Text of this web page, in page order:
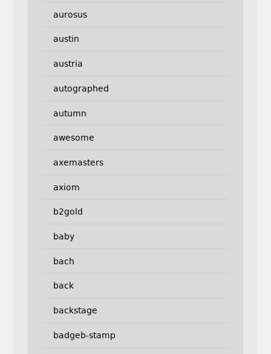
aurosus
austin
austria
autographed
autumn
awesome
axemasters
axiom
b2gold
baby
bach
back
backstage
badgeb-stamp